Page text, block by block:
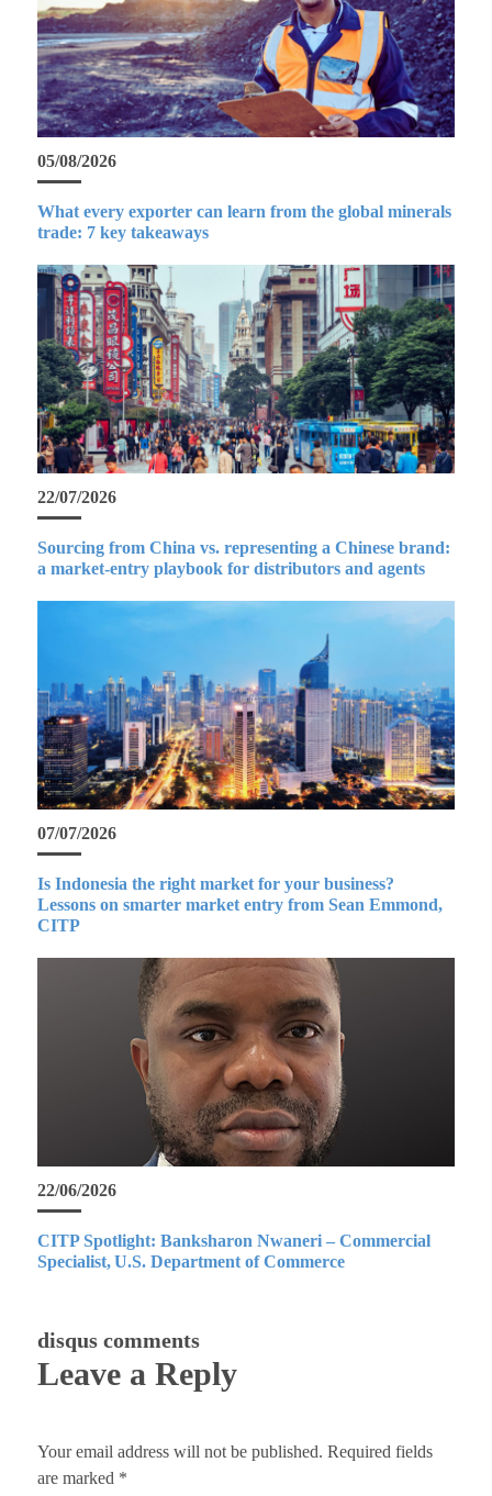
05/08/2026
What every exporter can learn from the global minerals
trade: 7 key takeaways
22/07/2026
Sourcing from China vs. representing a Chinese brand:
a market-entry playbook for distributors and agents
07/07/2026
Is Indonesia the right market for your business?
Lessons on smarter market entry from Sean Emmond,
CITP
22/06/2026
CITP Spotlight: Banksharon Nwaneri – Commercial
Specialist, U.S. Department of Commerce
disqus comments
Leave a Reply
Your email address will not be published. Required fields
are marked *